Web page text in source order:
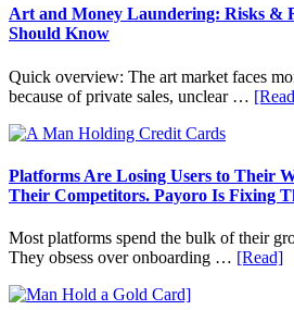
Art and Money Laundering: Risks &
Should Know
Quick overview: The art market faces
because of private sales, unclear …
Platforms Are Losing Users to Their
Their Competitors. Payoro Is Fixing
Most platforms spend the bulk of their
They obsess over onboarding … [Read]